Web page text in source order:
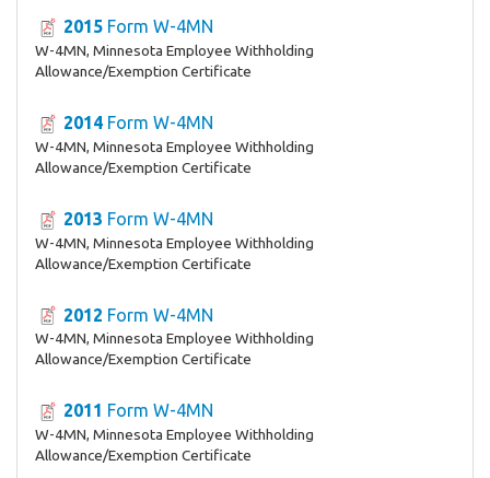
2015 Form W-4MN
W-4MN, Minnesota Employee Withholding
Allowance/Exemption Certificate
2014 Form W-4MN
W-4MN, Minnesota Employee Withholding
Allowance/Exemption Certificate
2013 Form W-4MN
W-4MN, Minnesota Employee Withholding
Allowance/Exemption Certificate
2012 Form W-4MN
W-4MN, Minnesota Employee Withholding
Allowance/Exemption Certificate
2011 Form W-4MN
W-4MN, Minnesota Employee Withholding
Allowance/Exemption Certificate